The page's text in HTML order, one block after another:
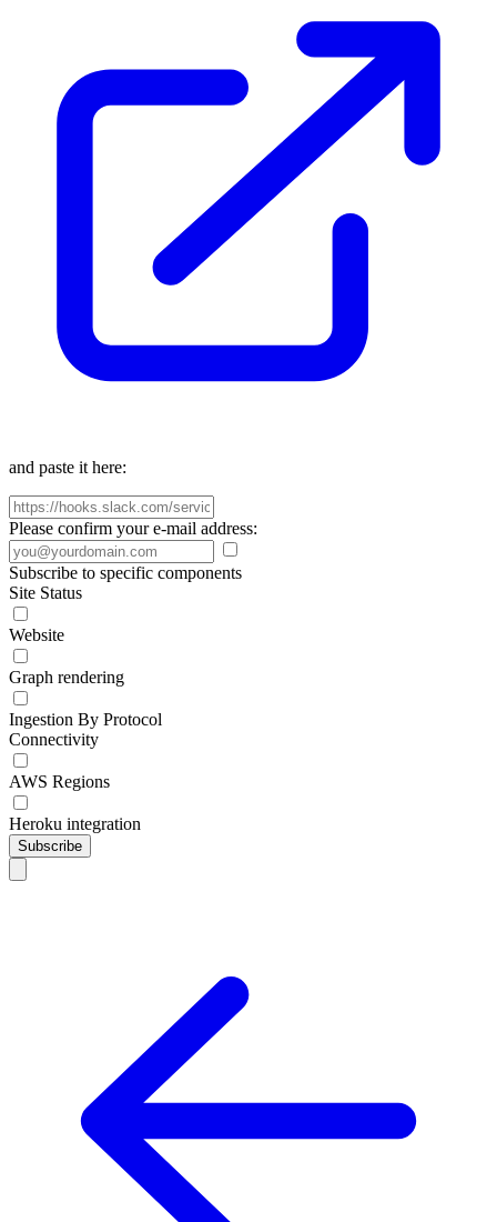
and paste it here:
Please confirm your e-mail address:
Subscribe to specific components
Site Status
Website
Graph rendering
Ingestion By Protocol
Connectivity
AWS Regions
Heroku integration
Subscribe